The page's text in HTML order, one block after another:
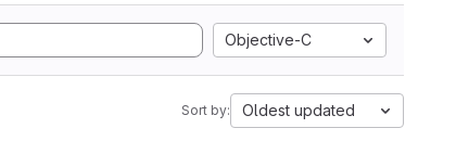
Objective-C
Sort by: Oldest updated